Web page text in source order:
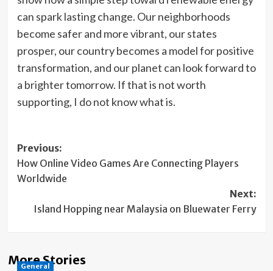
can spark lasting change. Our neighborhoods
become safer and more vibrant, our states
prosper, our country becomes a model for positive
transformation, and our planet can look forward to
a brighter tomorrow. If that is not worth
supporting, I do not know what is.
Post
navigation
Previous:
How Online Video Games Are Connecting Players
Worldwide
Next:
Island Hopping near Malaysia on Bluewater Ferry
More Stories
General